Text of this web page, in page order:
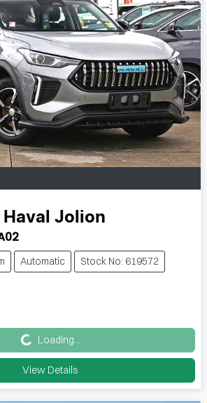
Haval Jolion
Automatic Stock No: 619572
Loading... Loading...
View Details